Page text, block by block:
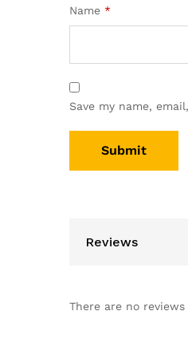
Name *
Save my name,
Reviews
There are no reviews